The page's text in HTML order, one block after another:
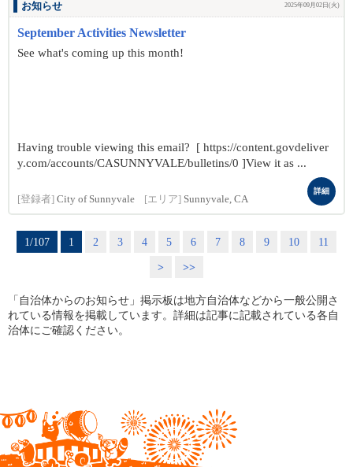
お知らせ 2025年09月02日(火)
September Activities Newsletter
See what's coming up this month!
Having trouble viewing this email? [ https://content.govdeliver
y.com/accounts/CASUNNYVALE/bulletins/0 ]View it as ...
[登録者] City of Sunnyvale [エリア] Sunnyvale, CA
詳細
1/107 1 2 3 4 5 6 7 8 9 10
11
>
>>
「自治体からのお知らせ」掲示板は地方自治体などから一般公開さ
れている情報を掲載しています。詳細は記事に記載されている各自
治体にご確認ください。